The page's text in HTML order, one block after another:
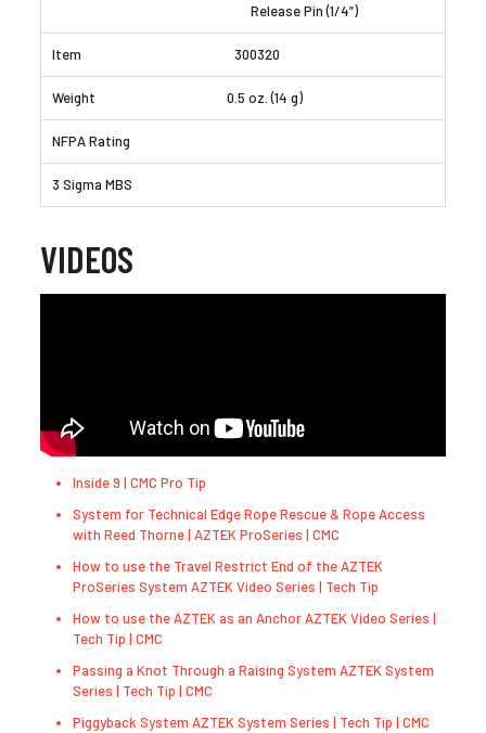
Release Pin (1/4”)
300320
0.5 oz. (14 g)
VIDEOS
Inside 9 | CMC Pro Tip
System for Technical Edge Rope Rescue & Rope Access
with Reed Thorne | AZTEK ProSeries | CMC
How to use the Travel Restrict End of the AZTEK
ProSeries System AZTEK Video Series | Tech Tip
How to use the AZTEK as an Anchor AZTEK Video Series |
Tech Tip | CMC
Passing a Knot Through a Raising System AZTEK System
Series | Tech Tip | CMC
Piggyback System AZTEK System Series | Tech Tip | CMC